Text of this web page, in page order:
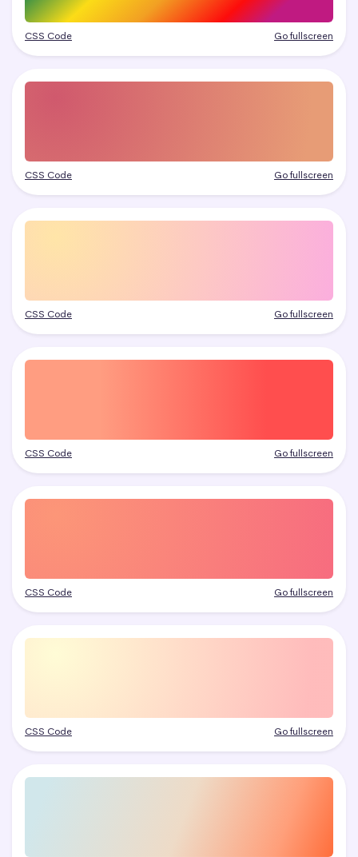
CSS Code Go fullscreen
CSS Code Go fullscreen
CSS Code Go fullscreen
CSS Code Go fullscreen
CSS Code Go fullscreen
CSS Code Go fullscreen